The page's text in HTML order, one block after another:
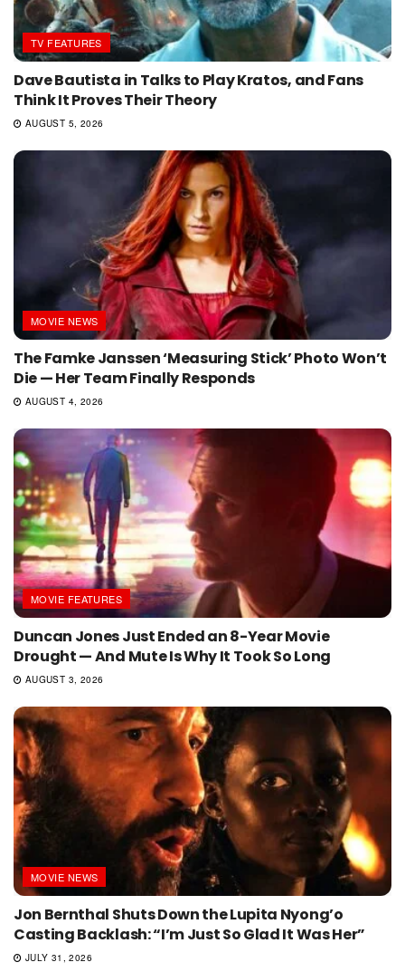
TV FEATURES
Dave Bautista in Talks to Play Kratos, and Fans
Think It Proves Their Theory
AUGUST 5, 2026
MOVIE NEWS
The Famke Janssen ‘Measuring Stick’ Photo Won’t
Die — Her Team Finally Responds
AUGUST 4, 2026
MOVIE FEATURES
Duncan Jones Just Ended an 8-Year Movie
Drought — And Mute Is Why It Took So Long
AUGUST 3, 2026
MOVIE NEWS
Jon Bernthal Shuts Down the Lupita Nyong’o
Casting Backlash: “I’m Just So Glad It Was Her”
JULY 31, 2026